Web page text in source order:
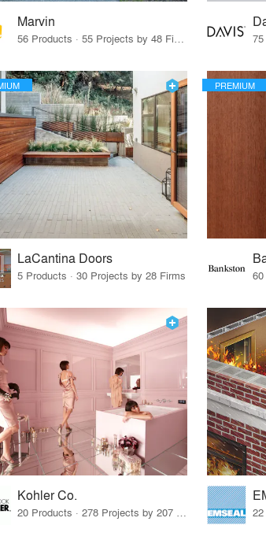
Marvin
56 Products · 55 Projects by 48 Firms
LaCantina Doors
5 Products · 30 Projects by 28 Firms
PREMIUM
Kohler Co.